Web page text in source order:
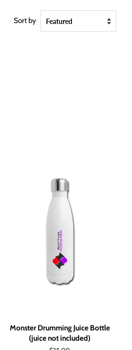
Sort by
Monster Drumming Juice Bottle
(juice not included)